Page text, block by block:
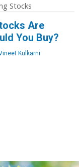
Stocks
Are
You Buy?
Kulkarni